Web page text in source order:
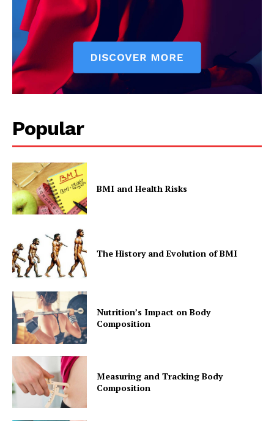
Popular
BMI and Health Risks
The History and Evolution of BMI
Nutrition’s Impact on Body
Composition
Measuring and Tracking Body
Composition